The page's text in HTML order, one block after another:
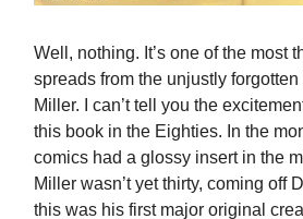
Well, nothing. It’s one of the most
spreads from the unjustly
Miller. I can’t tell you the
this book in the Eighties. In the
comics had a glossy insert in the
Miller wasn’t yet thirty, coming off
this was his first major original